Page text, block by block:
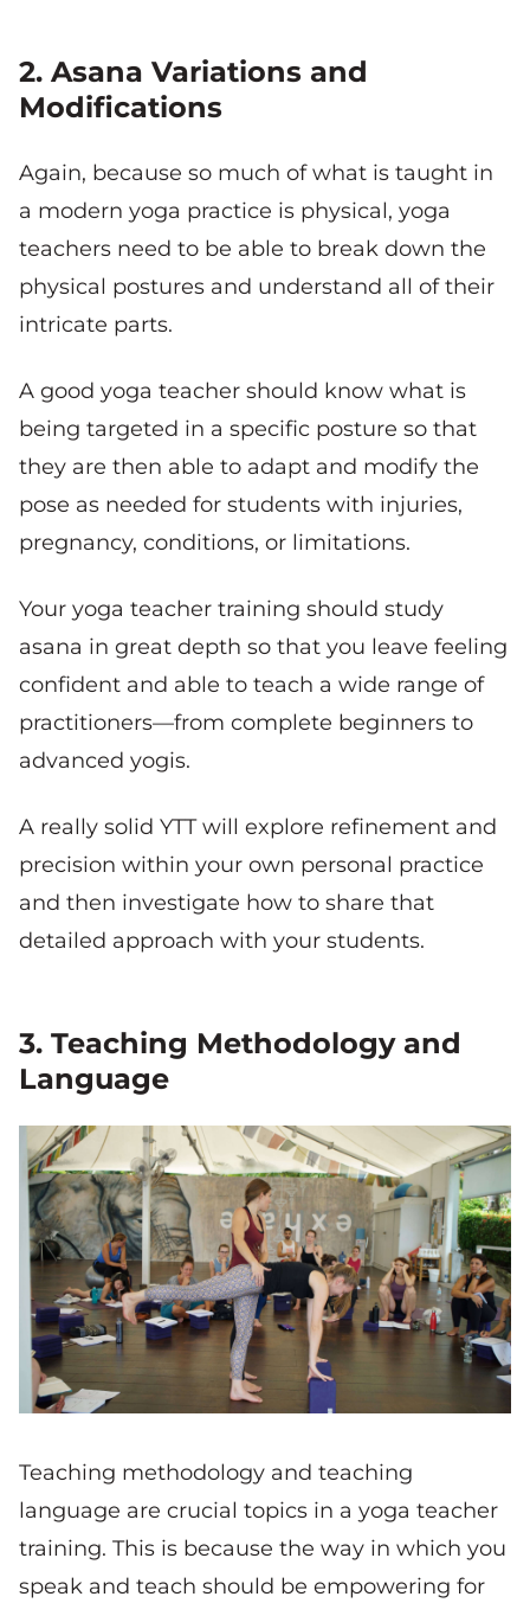
2. Asana Variations and
Modifications
Again, because so much of what is taught in
a modern yoga practice is physical, yoga
teachers need to be able to break down the
physical postures and understand all of their
intricate parts.
A good yoga teacher should know what is
being targeted in a specific posture so that
they are then able to adapt and modify the
pose as needed for students with injuries,
pregnancy, conditions, or limitations.
Your yoga teacher training should study
asana in great depth so that you leave feeling
confident and able to teach a wide range of
practitioners—from complete beginners to
advanced yogis.
A really solid YTT will explore refinement and
precision within your own personal practice
and then investigate how to share that
detailed approach with your students.
3. Teaching Methodology and
Language
Teaching methodology and teaching
language are crucial topics in a yoga teacher
training. This is because the way in which you
speak and teach should be empowering for